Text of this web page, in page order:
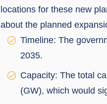
locations for these new
about the planned
Timeline: The
2035.
Capacity: The total
(GW), which would